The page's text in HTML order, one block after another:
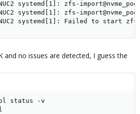
systemd[1]: zfs-
systemd[1]: zfs-
systemd[1]: Failed to start zfs-
and no issues are detected, I guess the
status -v